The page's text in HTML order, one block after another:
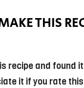
THIS
recipe and found
it if you rate